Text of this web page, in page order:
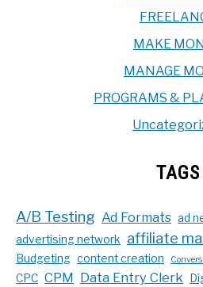
MAKE
MANAGE
PROGRAMS &
TAGS
A/B Testing Ad Formats ad
advertising network
affiliate
Budgeting content creation
CPC CPM Data Entry Clerk